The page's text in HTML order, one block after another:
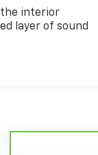
the interior
layer of sound